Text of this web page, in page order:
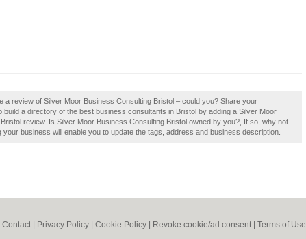
a review of Silver Moor Business Consulting Bristol – could you? Share your
build a directory of the best business consultants in Bristol by adding a Silver Moor
review. Is Silver Moor Business Consulting Bristol owned by you?, If so, why not
your business will enable you to update the tags, address and business description.
Contact Privacy Policy Cookie Policy Revoke cookie/ad consent | Terms of Use